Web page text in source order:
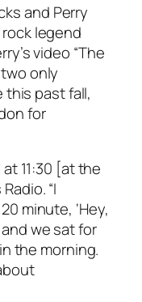
and Perry
legend
video “The
only
past fall,
for
11:30 [at the
“I
minute, ‘Hey,
we sat for
the morning.